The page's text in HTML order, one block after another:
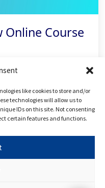
like cookies to store and/or
technologies will allow us to
IDs on this site. Not consenting
certain features and functions.
Course
interview with
course!